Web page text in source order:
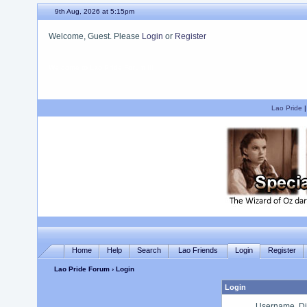
9th Aug, 2026 at 5:15pm
Welcome, Guest. Please Login or Register
Lao Pride |
Home Help Search Lao Friends Login Register
Lao Pride Forum› Login
Login